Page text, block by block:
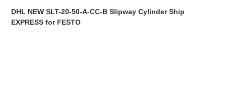
DHL NEW SLT-20-50-A-CC-B Slipway Cylinder Ship
EXPRESS for FESTO